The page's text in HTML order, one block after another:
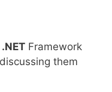
.NET Framework
them